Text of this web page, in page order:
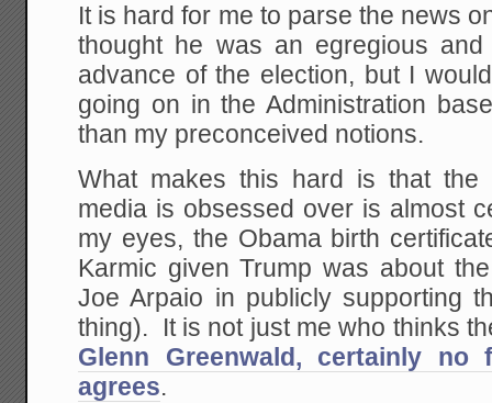
It is hard for me to parse the news
thought he was an egregious
advance of the election, but I
going on in the Administration
than my preconceived notions.
What makes this hard is that the
media is obsessed over is almost
my eyes, the Obama birth
Karmic given Trump was about
Joe Arpaio in publicly supporting
thing). It is not just me who thinks
Glenn Greenwald, certainly no
agrees.